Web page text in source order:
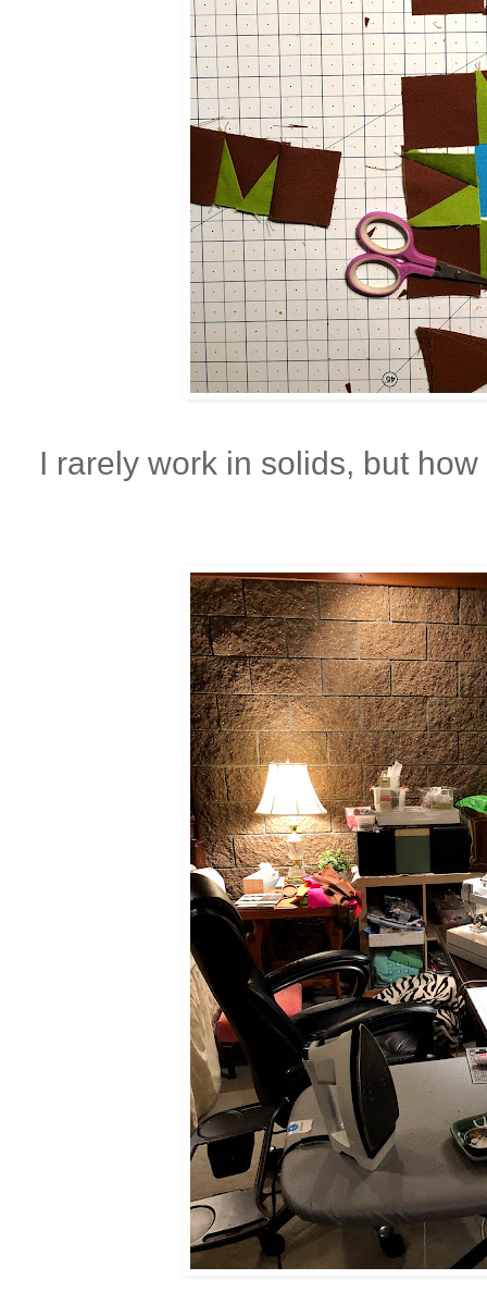
I rarely work in solids, but